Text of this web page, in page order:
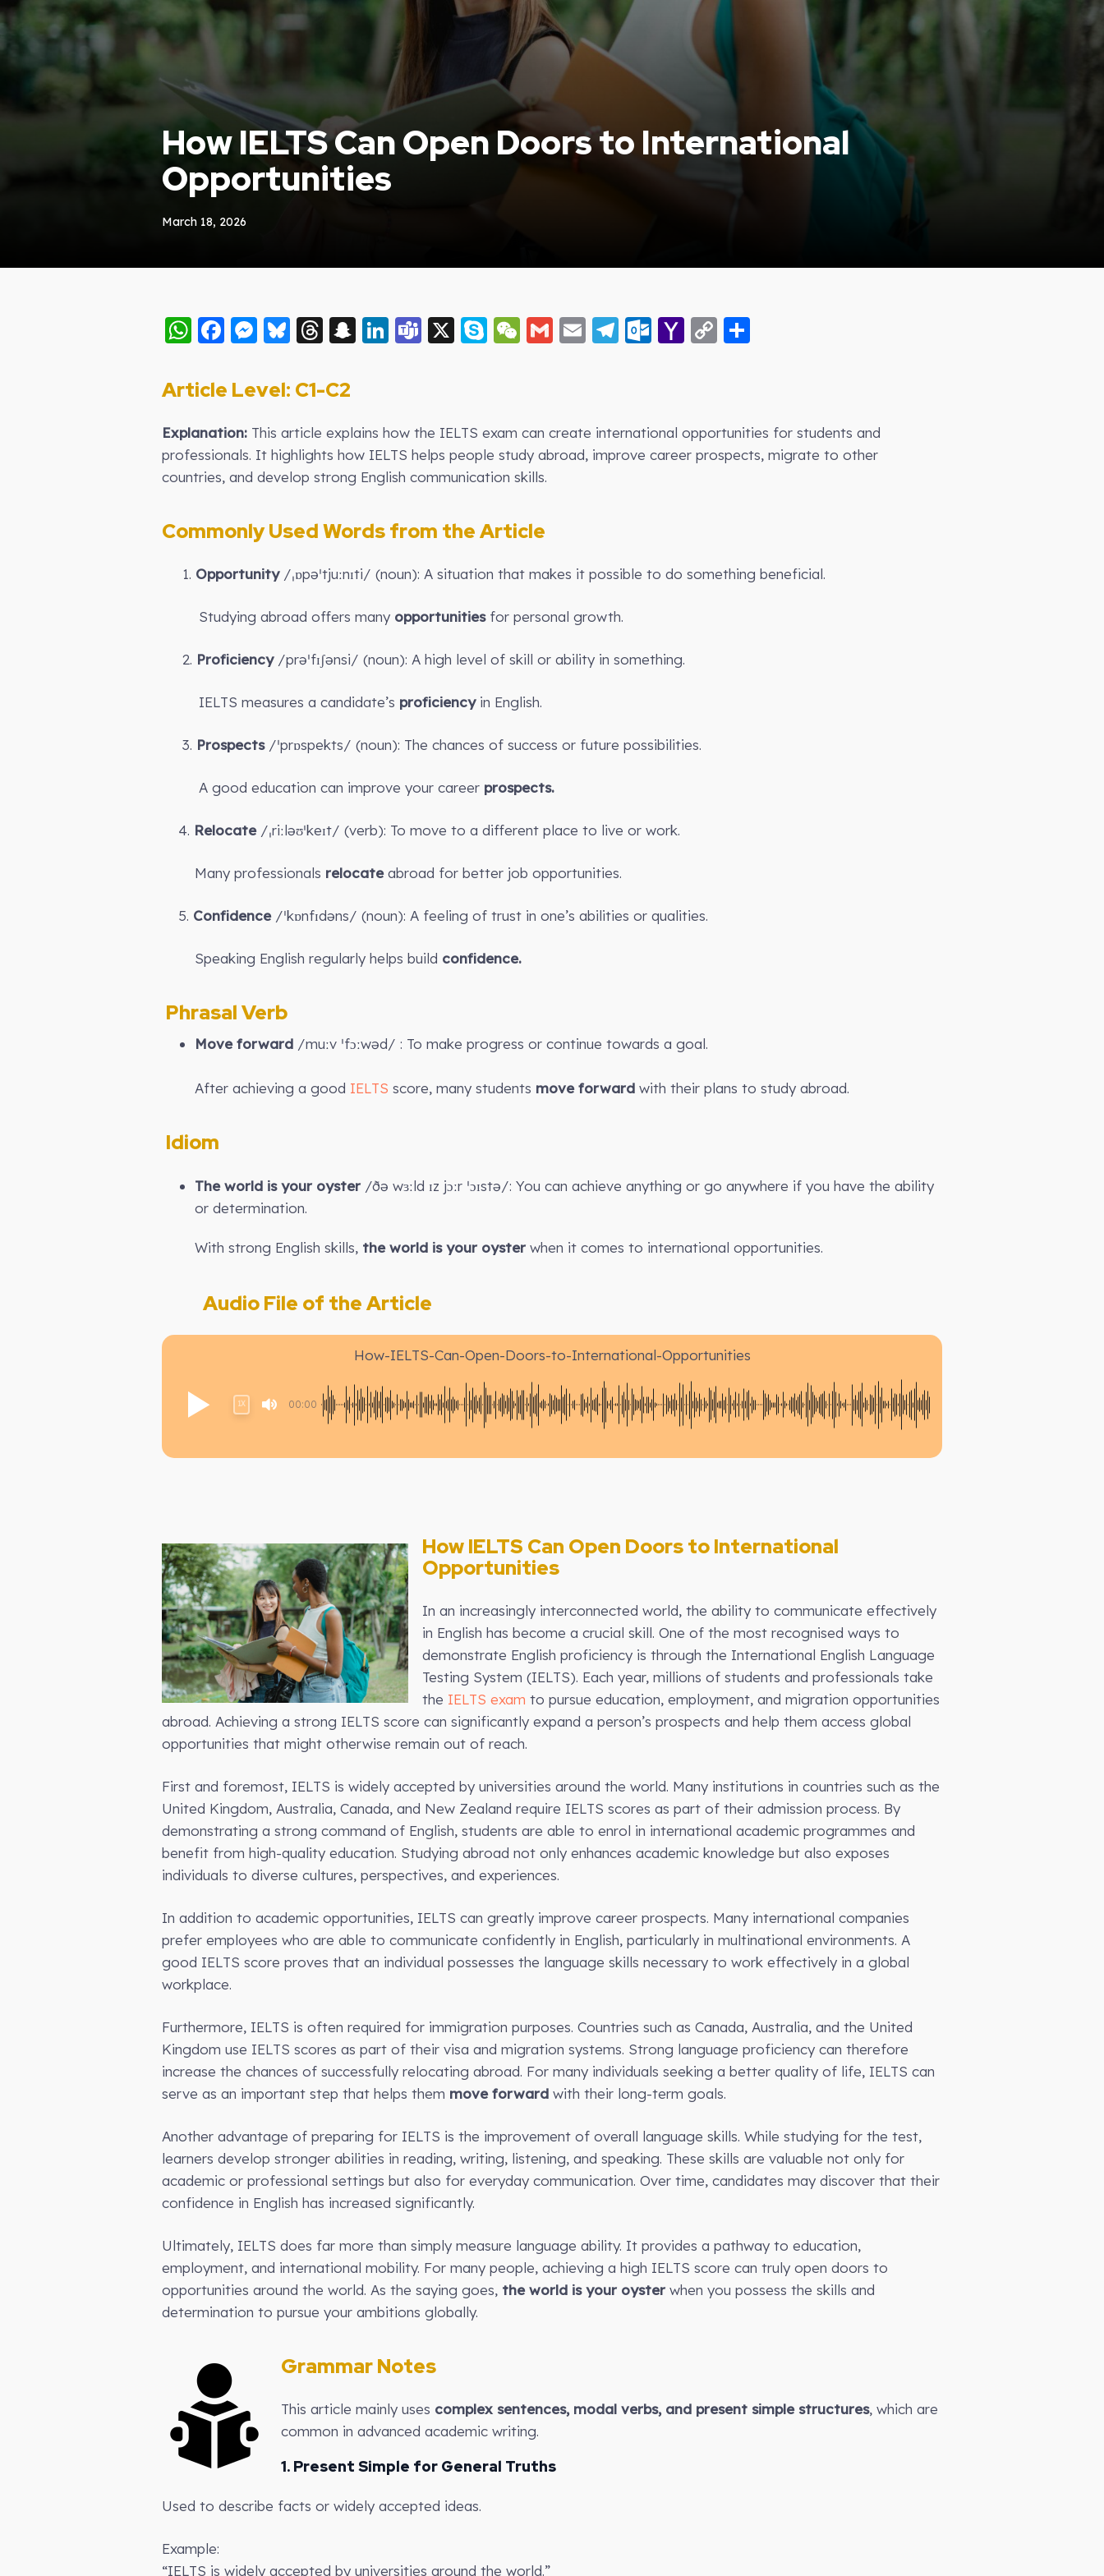
How IELTS Can Open Doors to International
Opportunities
March 18, 2026
WhatsApp
Facebook
Messenger
Bluesky
Threads
Snapchat
LinkedIn
Teams
X SkypeWeChat
Gmail
EmailTelegram
Outlook.com
Yahoo
Copy
Article Level: C1-C2
Explanation: This article explains how the IELTS exam can create international opportunities for students and
professionals. It highlights how IELTS helps people study abroad, improve career prospects, migrate to other
countries, and develop strong English communication skills.
Commonly Used Words from the Article
1. Opportunity/ˌɒpəˈtjuːnɪti/ (noun): A situation that makes it possible to do something beneficial.
Studying abroad offers many opportunitiesfor personal growth.
2. Proficiency/prəˈfɪʃənsi/ (noun): A high level of skill or ability in something.
IELTS measures a candidate’s proficiencyin English.
3. Prospects/ˈprɒspekts/ (noun): The chances of success or future possibilities.
A good education can improve your career prospects.
4. Relocate/ˌriːləʊˈkeɪt/ (verb): To move to a different place to live or work.
Many professionals relocateabroad for better job opportunities.
5. Confidence/ˈkɒnfɪdəns/ (noun): A feeling of trust in one’s abilities or qualities.
Speaking English regularly helps build confidence.
Phrasal Verb
Move forward /muːv ˈfɔːwəd/ : To make progress or continue towards a goal.
After achieving a good IELTS score, many students move forward with their plans to study abroad.
Idiom
The world is your oyster /ðə wɜːld ɪz jɔːr ˈɔɪstə/: You can achieve anything or go anywhere if you have the ability
or determination.
With strong English skills, the world is your oyster when it comes to international opportunities.
Audio File of the Article
How-IELTS-Can-Open-Doors-to-International-Opportunities
00:00
1X
How IELTS Can Open Doors to International
Opportunities
In an increasingly interconnected world, the ability to communicate effectively
in English has become a crucial skill. One of the most recognised ways to
demonstrate English proficiency is through the International English Language
Testing System (IELTS). Each year, millions of students and professionals take
the IELTS exam to pursue education, employment, and migration opportunities
abroad. Achieving a strong IELTS score can significantly expand a person’s prospects and help them access global
opportunities that might otherwise remain out of reach.
First and foremost, IELTS is widely accepted by universities around the world. Many institutions in countries such as the
United Kingdom, Australia, Canada, and New Zealand require IELTS scores as part of their admission process. By
demonstrating a strong command of English, students are able to enrol in international academic programmes and
benefit from high-quality education. Studying abroad not only enhances academic knowledge but also exposes
individuals to diverse cultures, perspectives, and experiences.
In addition to academic opportunities, IELTS can greatly improve career prospects. Many international companies
prefer employees who are able to communicate confidently in English, particularly in multinational environments. A
good IELTS score proves that an individual possesses the language skills necessary to work effectively in a global
workplace.
Furthermore, IELTS is often required for immigration purposes. Countries such as Canada, Australia, and the United
Kingdom use IELTS scores as part of their visa and migration systems. Strong language proficiency can therefore
increase the chances of successfully relocating abroad. For many individuals seeking a better quality of life, IELTS can
serve as an important step that helps them move forward with their long-term goals.
Another advantage of preparing for IELTS is the improvement of overall language skills. While studying for the test,
learners develop stronger abilities in reading, writing, listening, and speaking. These skills are valuable not only for
academic or professional settings but also for everyday communication. Over time, candidates may discover that their
confidence in English has increased significantly.
Ultimately, IELTS does far more than simply measure language ability. It provides a pathway to education,
employment, and international mobility. For many people, achieving a high IELTS score can truly open doors to
opportunities around the world. As the saying goes, the world is your oyster when you possess the skills and
determination to pursue your ambitions globally.
Grammar Notes
This article mainly uses complex sentences, modal verbs, and present simple structures, which are
common in advanced academic writing.
1. Present Simple for General Truths
Used to describe facts or widely accepted ideas.
Example:
“IELTS is widely accepted by universities around the world.”